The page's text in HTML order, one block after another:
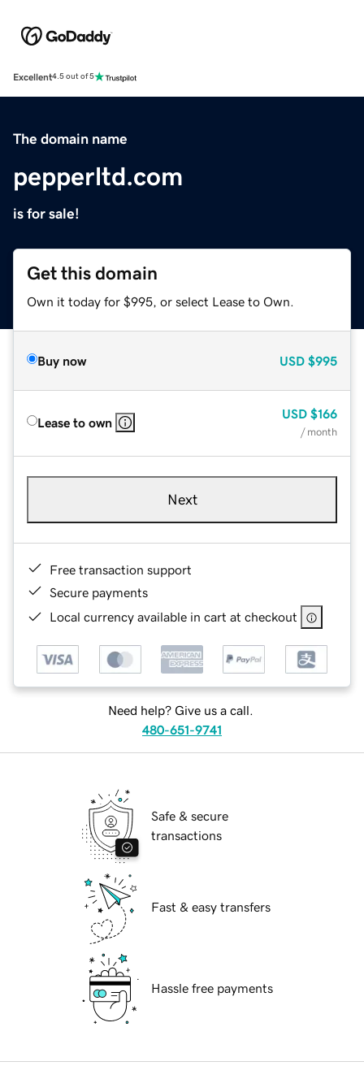
Excellent4.5 out of 5
The domain name
pepperltd.com
is for sale!
Get this domain
Own it today for $995, or select Lease to Own.
Buy now USD $995
Lease to own
USD $166
/ month
Next
Free transaction support
Secure payments
Local currency available in cart at checkout
Need help? Give us a call.
480-651-9741
Safe & secure
transactions
Fast & easy transfers
Hassle free payments